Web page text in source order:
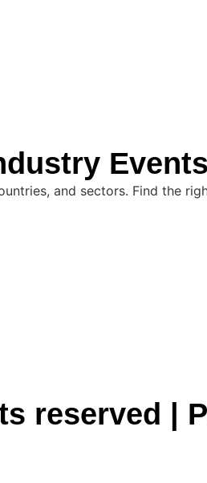
Events
and sectors. Find the
reserved |